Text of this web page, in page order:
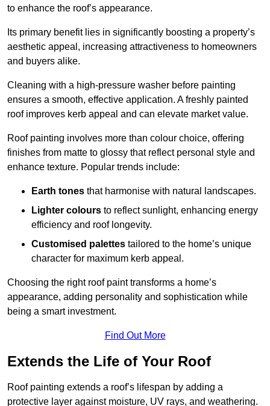
to enhance the roof’s appearance.
Its primary benefit lies in significantly boosting a property’s
aesthetic appeal, increasing attractiveness to homeowners
and buyers alike.
Cleaning with a high-pressure washer before painting
ensures a smooth, effective application. A freshly painted
roof improves kerb appeal and can elevate market value.
Roof painting involves more than colour choice, offering
finishes from matte to glossy that reflect personal style and
enhance texture. Popular trends include:
Earth tones that harmonise with natural landscapes.
Lighter colours to reflect sunlight, enhancing energy
efficiency and roof longevity.
Customised palettes tailored to the home’s unique
character for maximum kerb appeal.
Choosing the right roof paint transforms a home’s
appearance, adding personality and sophistication while
being a smart investment.
Find Out More
Extends the Life of Your Roof
Roof painting extends a roof’s lifespan by adding a
protective layer against moisture, UV rays, and weathering.